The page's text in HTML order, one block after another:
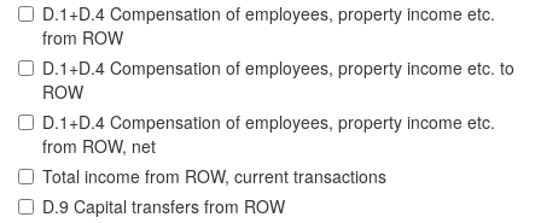
D.1+D.4 Compensation of employees, property income etc.
from ROW
D.1+D.4 Compensation of employees, property income etc. to
ROW
D.1+D.4 Compensation of employees, property income etc.
from ROW, net
Total income from ROW, current transactions
D.9 Capital transfers from ROW